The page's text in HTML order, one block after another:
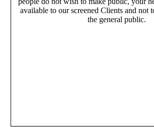
available to our screened Clients and not
the general public.